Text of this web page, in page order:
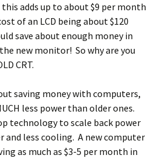
adds up to about $9 per month
of an LCD being about $120
save about enough money in
new monitor! So why are you
CRT.
saving money with computers,
less power than older ones.
technology to scale back power
and less cooling. A new computer
as much as $3-5 per month in